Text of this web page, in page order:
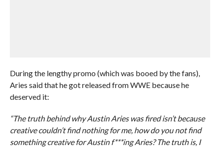
During the lengthy promo (which was booed by the fans),
Aries said that he got released from WWE because he
deserved it:
“The truth behind why Austin Aries was fired isn’t because
creative couldn’t find nothing for me, how do you not find
something creative for Austin f***ing Aries? The truth is, I